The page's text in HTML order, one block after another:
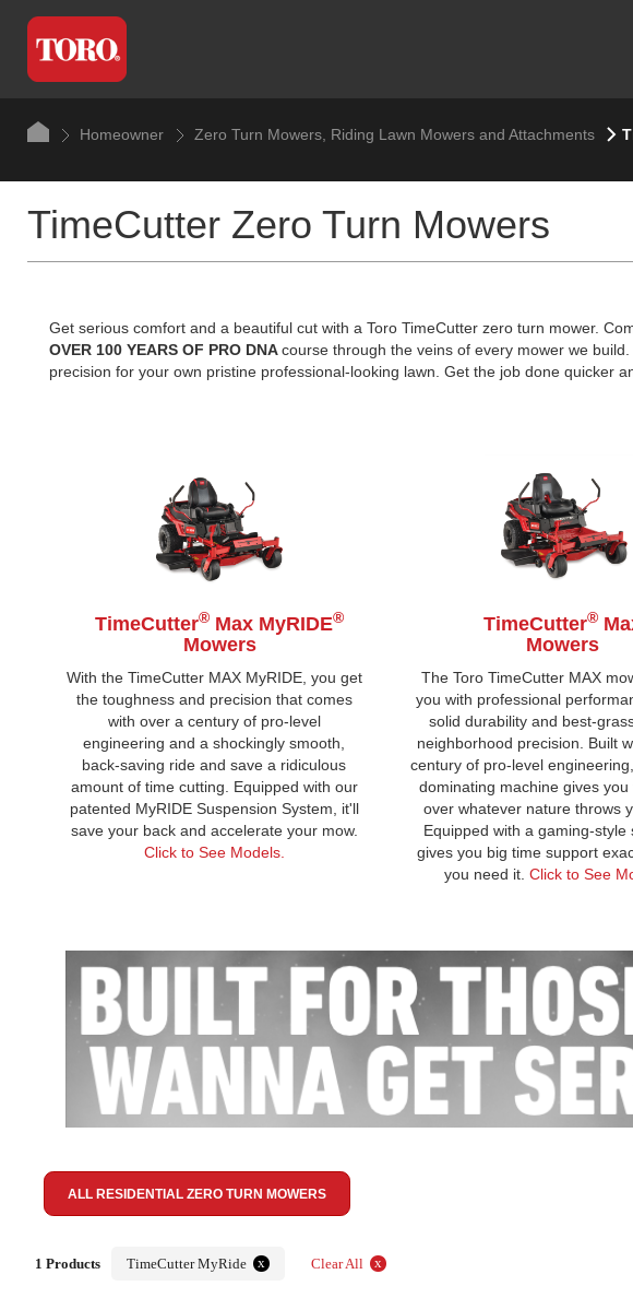
Homeowner Zero Turn Mowers, Riding Lawn Mowers and Attachments
TimeCutter Zero Turn Mowers
Get serious comfort and a beautiful cut with a Toro TimeCutter zero turn mower.
OVER 100 YEARS OF PRO DNAcourse through the veins of every mower we
precision for your own pristine professional-looking lawn. Get the job done quicker
TimeCutter® Max MyRIDE®
Mowers
With the TimeCutter MAX MyRIDE, you get
the toughness and precision that comes
with over a century of pro-level
engineering and a shockingly smooth,
back-saving ride and save a ridiculous
amount of time cutting. Equipped with our
patented MyRIDE Suspension System, it'll
save your back and accelerate your mow.
Click to See Models.
TimeCutter®
Mowers
The Toro TimeCutter MAX
you with professional
solid durability and best-
neighborhood precision. Built
century of pro-level
dominating machine gives
over whatever nature throws
Equipped with a gaming-style
gives you big time support
you need it. Click to See
ALL RESIDENTIAL ZERO TURN MOWERS
1 Products TimeCutter MyRide x Clear All x